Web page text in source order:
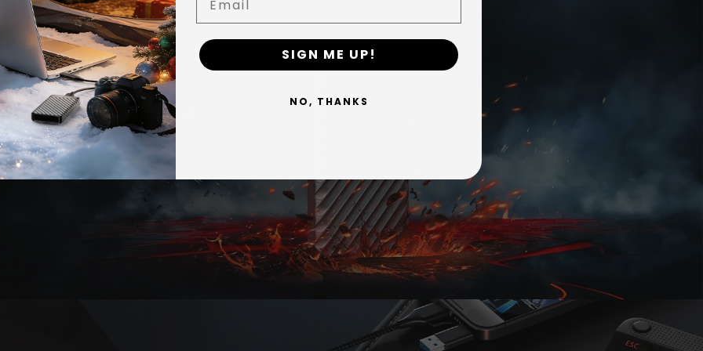
play directly from the MD006, and PS5 games can be stored on it (Sony requires PS5 titles to be moved to
X/S, backward-compatible Xbox One games run directly, while Series X|S-optimized titles can be stored on the
you want to play. With 2,100 MB/s reads, moving games back and forth is quick.
Yes — 2,100 MB/s is sufficient for editing 4K and even 8K footage without copying it to your computer first.
requires a USB 3.2 Gen 2x2 (20Gbps) port. On 10Gbps ports — including USB-C on Apple M-series Macs,
— speeds cap around 1,000 MB/s; USB 3.0 caps around 500 MB/s. These are host interface limits, not
No — even when continuously moving 100GB+ files, the graphene + aluminum thermal design keeps performance
with Windows BitLocker and macOS FileVault for full-drive privacy protection.
& Shock
greater shock resistanceand
the go.
SIGN ME UP!
NO, THANKS